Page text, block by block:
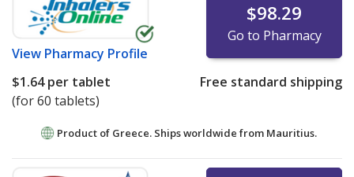
View Pharmacy Profile
$98.29
Go to Pharmacy
$1.64per tablet
(for 60 tablets)
Free standard shipping
Product of Greece. Ships worldwide from Mauritius.